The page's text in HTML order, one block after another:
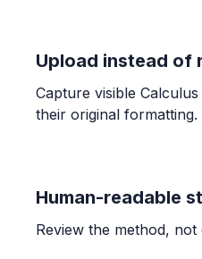
y'(x) = -\frac{7}{2(7x +
CALCULUS
Upload instead of
Capture visible
their original formatting.
Human-readable
Review the method,